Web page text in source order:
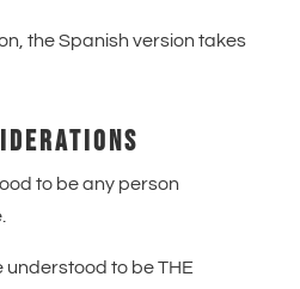
the Spanish version takes
to be any person
understood to be THE